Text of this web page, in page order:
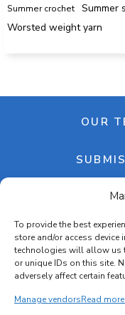
To provide the best
store and/or access
technologies will allow us
or unique IDs on this site.
adversely affect certain
Manage vendorsRead
Summer crochet
Summer
Worsted weight yarn
OUR